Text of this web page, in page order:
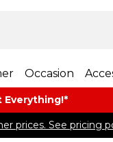
Occasion
Everything!*
prices. See pricing